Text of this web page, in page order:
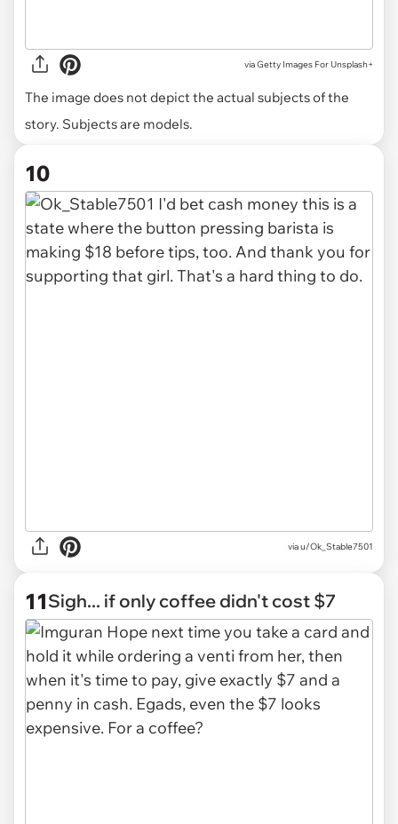
viaGetty Images For Unsplash+
The image does not depict the actual subjects of the
story. Subjects are models.
10
via u/Ok_Stable7501
11Sigh... if only coffee didn't cost $7